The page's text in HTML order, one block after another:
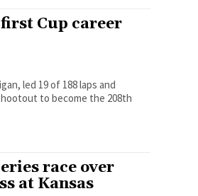
Cup career
led 19 of 188 laps and
to become the 208th
race over
at Kansas